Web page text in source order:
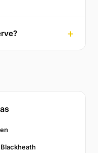
Blackheath